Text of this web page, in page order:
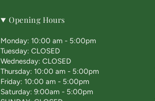
Opening Hours
Monday: 10:00 am - 5:00pm
Tuesday: CLOSED
Wednesday: CLOSED
Thursday: 10:00 am - 5:00pm
Friday: 10:00 am - 5:00pm
Saturday: 9:00am - 5:00pm